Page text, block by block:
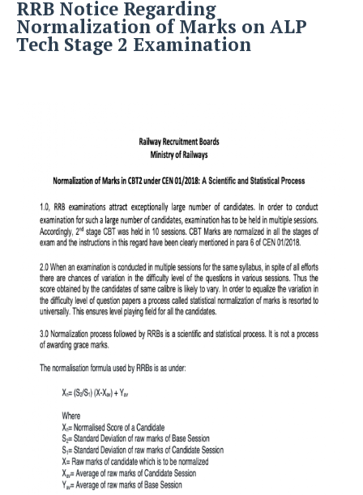
RRB Notice Regarding
Normalization of Marks on ALP
Tech Stage 2 Examination